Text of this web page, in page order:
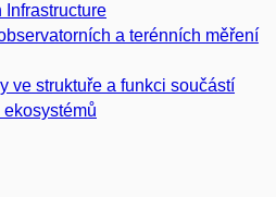
a terénních měření
ve struktuře a funkci součástí